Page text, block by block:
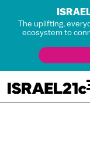
The uplifting,
ecosystem to